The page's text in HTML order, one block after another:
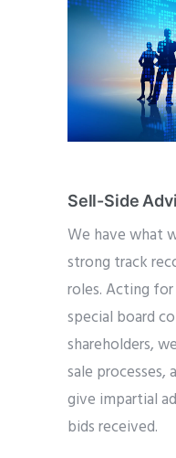
Sell-Side
We have what
strong track
roles. Acting
special board
shareholders,
sale processes,
give impartial
bids received.